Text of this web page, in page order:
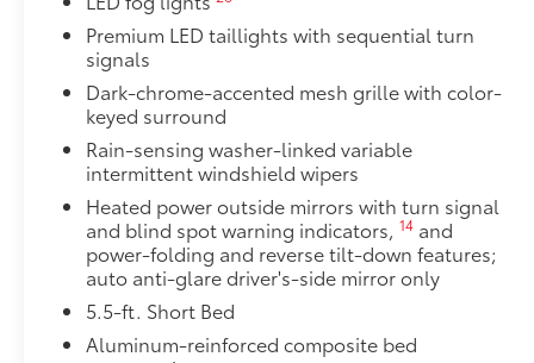
• Self-latching system allows for easy-cover
• Advanced seal-and-channel system has drain
water out of the bed
• Innovative mounting system allowing for full
•Uses Deck Rail System for installation and is
Owner's Portfolio
Owner's Portfolio
Dealer Installed Accessories do not include any
to add to vehicle.
Premium LED taillights with sequential turn
signals
Dark-chrome-accented mesh grille with color-
keyed surround
Rain-sensing washer-linked variable
intermittent windshield wipers
Heated power outside mirrors with turn signal
and blind spot warning indicators,14 and
power-folding and reverse tilt-down features;
auto anti-glare driver's-side mirror only
5.5-ft. Short Bed
Aluminum-reinforced composite bed